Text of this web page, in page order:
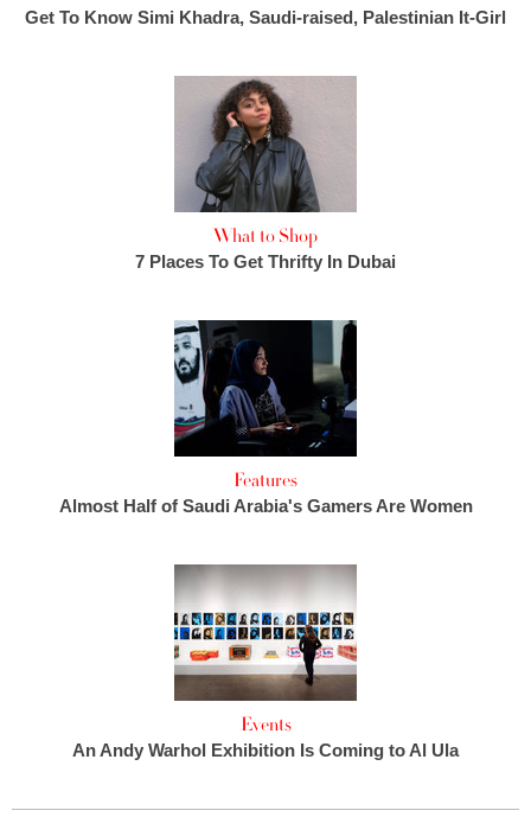
Get To Know Simi Khadra, Saudi-raised, Palestinian It-Girl
What to Shop
7 Places To Get Thrifty In Dubai
Features
Almost Half of Saudi Arabia's Gamers Are Women
Events
An Andy Warhol Exhibition Is Coming to Al Ula